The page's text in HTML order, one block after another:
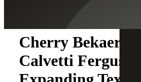
Cherry Bekaert
Calvetti Ferguson,